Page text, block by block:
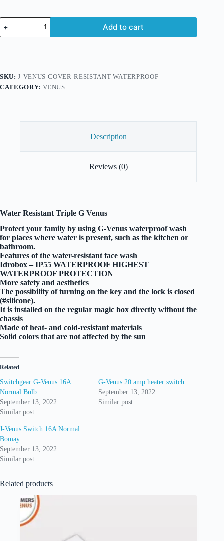
J-
Venus
Cover
Waterproof
Add to cart
SKU:J-VENUS-COVER-RESISTANT-WATERPROOF
CATEGORY: VENUS
Description
Reviews (0)
Water Resistant Triple G Venus
Protect your family by using G-Venus waterproof wash
for places where water is present, such as the kitchen or
bathroom.
Features of the water-resistant face wash
Idrobox – IP55 WATERPROOF HIGHEST
WATERPROOF PROTECTION
More safety and aesthetics
The possibility of turning on the key and the lock is closed
(#silicone).
It is installed on the regular magic box directly without the
chassis
Made of heat- and cold-resistant materials
Solid colors that are not affected by the sun
Related
Switchgear G-Venus 16A
Normal Bulb
September 13, 2022
Similar post
G-Venus 20 amp heater switch
September 13, 2022
Similar post
J-Venus Switch 16A Normal
Bomay
September 13, 2022
Similar post
Related products